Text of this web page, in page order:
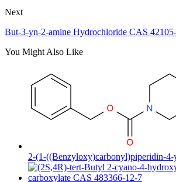
Next
But-3-yn-2-amine Hydrochloride CAS
You Might Also Like
2-(1-((Benzyloxy)carbonyl)piperidin-4-